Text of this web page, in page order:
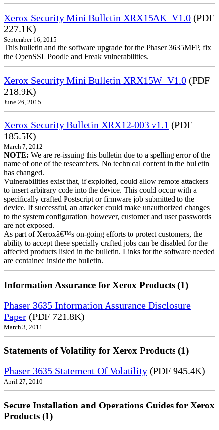
Xerox Security Mini Bulletin XRX15AK_V1.0 (PDF
227.1K)
September 16, 2015
This bulletin and the software upgrade for the Phaser 3635MFP, fix
the OpenSSL Poodle and Freak vulnerabilities.
Xerox Security Mini Bulletin XRX15W_V1.0 (PDF
218.9K)
June 26, 2015
Xerox Security Bulletin XRX12-003 v1.1 (PDF
185.5K)
March 7, 2012
NOTE: We are re-issuing this bulletin due to a spelling error of the
name of one of the researchers. No technical content in the bulletin
has changed.
Vulnerabilities exist that, if exploited, could allow remote attackers
to insert arbitrary code into the device. This could occur with a
specifically crafted Postscript or firmware job submitted to the
device. If successful, an attacker could make unauthorized changes
to the system configuration; however, customer and user passwords
are not exposed.
As part of Xeroxâ€™s on-going efforts to protect customers, the
ability to accept these specially crafted jobs can be disabled for the
affected products listed in the bulletin. Links for the software needed
are contained inside the bulletin.
Information Assurance for Xerox Products (1)
Phaser 3635 Information Assurance Disclosure
Paper (PDF 721.8K)
March 3, 2011
Statements of Volatility for Xerox Products (1)
Phaser 3635 Statement Of Volatility (PDF 945.4K)
April 27, 2010
Secure Installation and Operations Guides for Xerox
Products (1)